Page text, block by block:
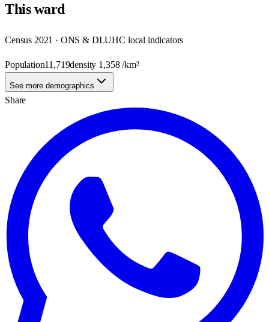
Thisward
Census 2021 · ONS & DLUHC local indicators
Population11,719density 1,358/km²
See more demographics
Share